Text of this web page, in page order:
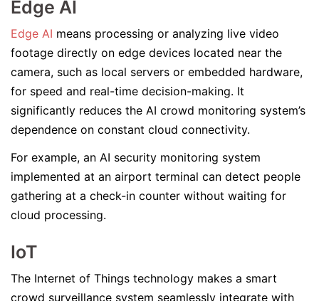
Edge AI
Edge AI means processing or analyzing live video
footage directly on edge devices located near the
camera, such as local servers or embedded hardware,
for speed and real-time decision-making. It
significantly reduces the AI crowd monitoring system’s
dependence on constant cloud connectivity.
For example, an AI security monitoring system
implemented at an airport terminal can detect people
gathering at a check-in counter without waiting for
cloud processing.
IoT
The Internet of Things technology makes a smart
crowd surveillance system seamlessly integrate with